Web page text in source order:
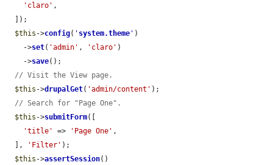
'claro' ,
$this ->config( ' system.theme ' )
    ->
set( 'admin' , 'claro' )
    ->
save();
// Visit the View page.
$this ->drupalGet( 'admin/content' );
// Search for "Page One".
$this ->submitForm([
'title'
=> 'Page One' ,
  ],
'Filter' );
$this ->assertSession()